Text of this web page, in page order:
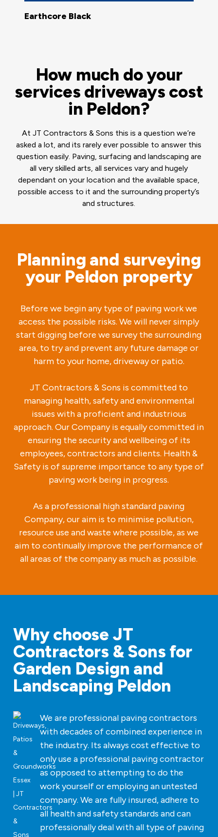
Earthcore Black
How much do your
services driveways cost
in Peldon?
At JT Contractors & Sons this is a question we’re
asked a lot, and its rarely ever possible to answer this
question easily. Paving, surfacing and landscaping are
all very skilled arts, all services vary and hugely
dependant on your location and the available space,
possible access to it and the surrounding property’s
and structures.
Planning and surveying
your Peldon property
Before we begin any type of paving work we
access the possible risks. We will never simply
start digging before we survey the surrounding
area, to try and prevent any future damage or
harm to your home, driveway or patio.
JT Contractors & Sons is committed to
managing health, safety and environmental
issues with a proficient and industrious
approach. Our Company is equally committed in
ensuring the security and wellbeing of its
employees, contractors and clients. Health &
Safety is of supreme importance to any type of
paving work being in progress.
As a professional high standard paving
Company, our aim is to minimise pollution,
resource use and waste where possible, as we
aim to continually improve the performance of
all areas of the company as much as possible.
Why choose JT
Contractors & Sons for
Garden Design and
Landscaping Peldon
We are professional paving contractors
with decades of combined experience in
the industry. Its always cost effective to
only use a professional paving contractor
as opposed to attempting to do the
work yourself or employing an untested
company. We are fully insured, adhere to
all health and safety standards and can
professionally deal with all type of paving